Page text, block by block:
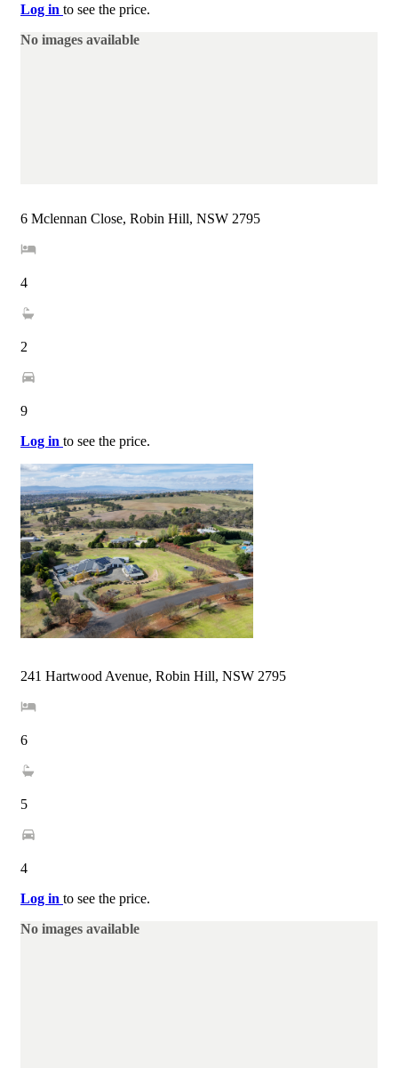
Log in to see the price.
No images available
6 Mclennan Close, Robin Hill, NSW 2795
4
2
9
Log in to see the price.
241 Hartwood Avenue, Robin Hill, NSW 2795
6
5
4
Log in to see the price.
No images available